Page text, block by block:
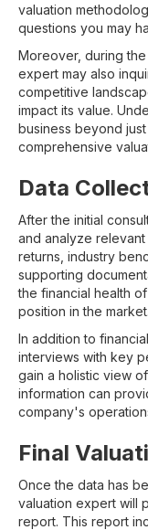
valuation
questions you may
Moreover, during
expert may also
competitive
impact its value.
business beyond
comprehensive
Data
After the initial
and analyze relevant
returns, industry
supporting
the financial health
position in the market.
In addition to
interviews with key
gain a holistic view
information can
company's
Final
Once the data has
valuation expert will
report. This report